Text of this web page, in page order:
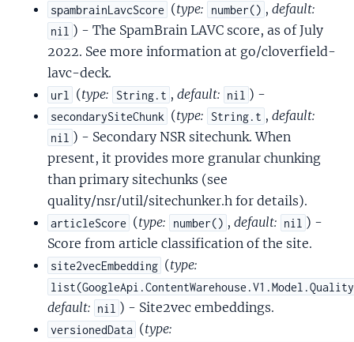
spambrainLavcScore (type: number() , default:
nil ) - The SpamBrain LAVC score, as of July
2022. See more information at go/cloverfield-
lavc-deck.
url (type: String.t , default: nil ) -
secondarySiteChunk (type: String.t , default:
nil ) - Secondary NSR sitechunk. When
present, it provides more granular chunking
than primary sitechunks (see
quality/nsr/util/sitechunker.h for details).
articleScore (type: number() , default: nil ) -
Score from article classification of the site.
site2vecEmbedding (type:
default: nil ) - Site2vec embeddings.
versionedData (type: